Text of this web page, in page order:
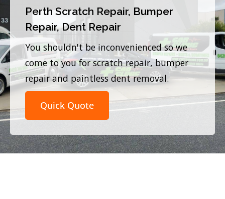
Perth Scratch Repair, Bumper
Repair, Dent Repair
You shouldn't be inconvenienced so we
come to you for scratch repair, bumper
repair and paintless dent removal.
Quick Quote